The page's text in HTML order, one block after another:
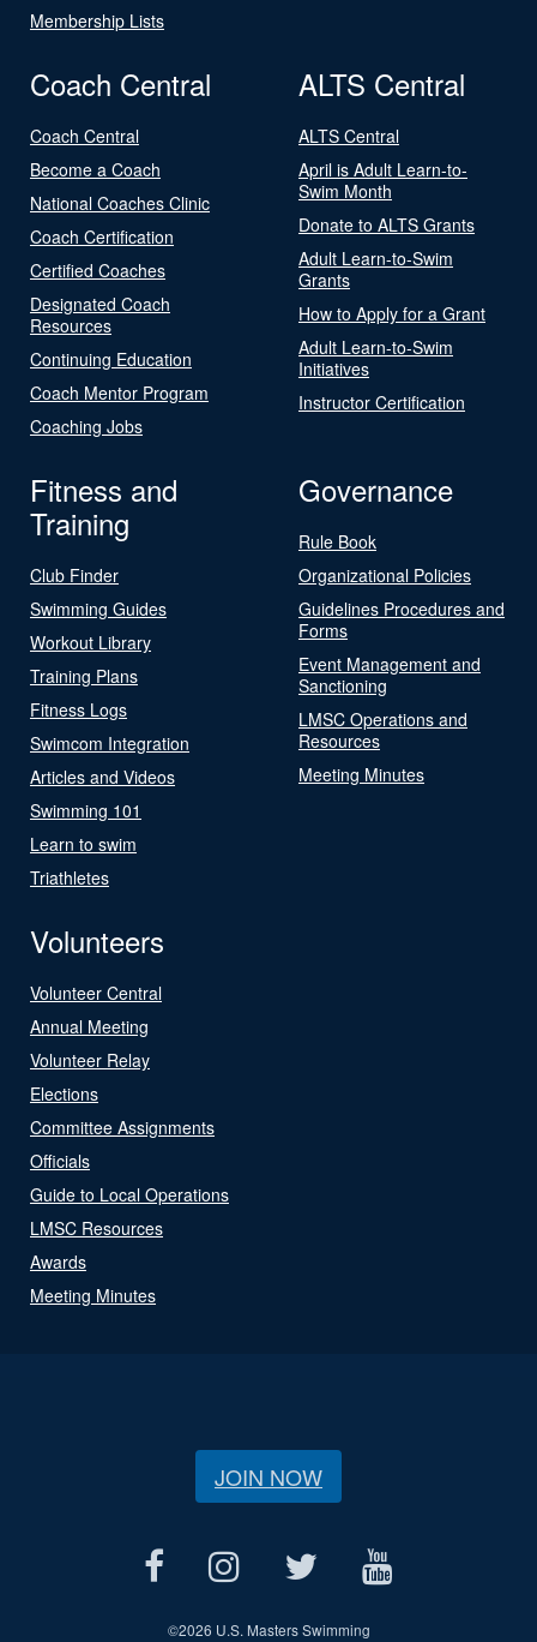
Membership Lists
Coach Central
Coach Central
Become a Coach
National Coaches Clinic
Coach Certification
Certified Coaches
Designated Coach
Resources
Continuing Education
Coach Mentor Program
Coaching Jobs
ALTS Central
ALTS Central
April is Adult Learn-to-
Swim Month
Donate to ALTS Grants
Adult Learn-to-Swim
Grants
How to Apply for a Grant
Adult Learn-to-Swim
Initiatives
Instructor Certification
Fitness and
Training
Club Finder
Swimming Guides
Workout Library
Training Plans
Fitness Logs
Swimcom Integration
Articles and Videos
Swimming 101
Learn to swim
Triathletes
Governance
Rule Book
Organizational Policies
Guidelines Procedures and
Forms
Event Management and
Sanctioning
LMSC Operations and
Resources
Meeting Minutes
Volunteers
Volunteer Central
Annual Meeting
Volunteer Relay
Elections
Committee Assignments
Officials
Guide to Local Operations
LMSC Resources
Awards
Meeting Minutes
JOIN NOW
©2026 U.S. Masters Swimming